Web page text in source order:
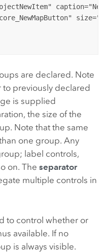
are declared. Note
previously declared
is supplied
the size of the
Note that the same
one group. Any
label controls,
on. The separator
multiple controls in
to control whether or
available. If no
is always visible.